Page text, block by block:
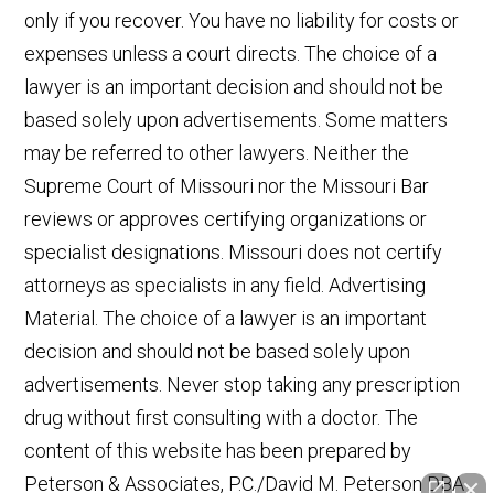
only if you recover. You have no liability for costs or
expenses unless a court directs. The choice of a
lawyer is an important decision and should not be
based solely upon advertisements. Some matters
may be referred to other lawyers. Neither the
Supreme Court of Missouri nor the Missouri Bar
reviews or approves certifying organizations or
specialist designations. Missouri does not certify
attorneys as specialists in any field. Advertising
Material. The choice of a lawyer is an important
decision and should not be based solely upon
advertisements. Never stop taking any prescription
drug without first consulting with a doctor. The
content of this website has been prepared by
Peterson & Associates, P.C./David M. Peterson DBA